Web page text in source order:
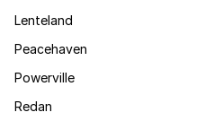
Lenteland
Peacehaven
Powerville
Redan